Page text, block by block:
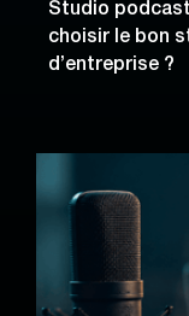
Studio
choisir le bon
d’entreprise ?